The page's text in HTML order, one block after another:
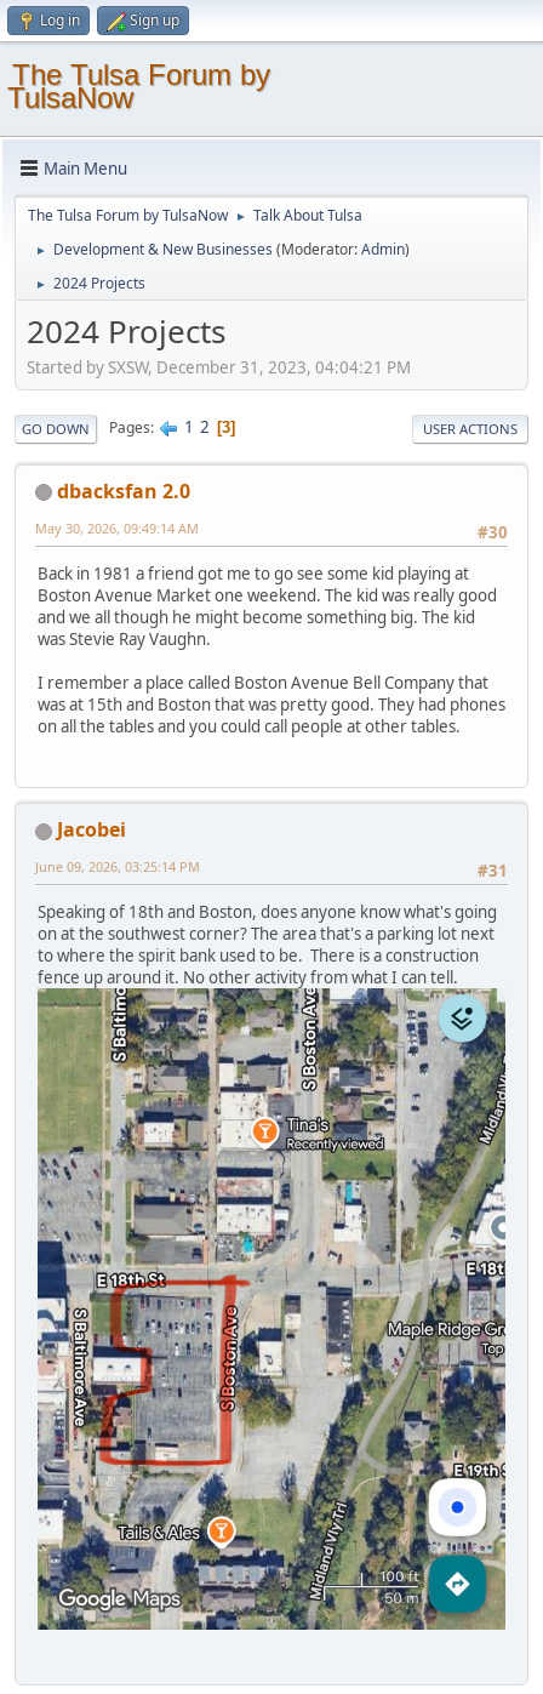
Log in Sign up
The Tulsa Forum by
TulsaNow
Main Menu
The Tulsa Forum by TulsaNow ► Talk About Tulsa
► Development & New Businesses (Moderator:Admin)
► 2024 Projects
2024 Projects
Started by SXSW, December 31, 2023, 04:04:21 PM
GO DOWN Pages 1 2 3 USER ACTIONS
dbacksfan 2.0
#30
May 30, 2026, 09:49:14 AM
Back in 1981 a friend got me to go see some kid playing at
Boston Avenue Market one weekend. The kid was really good
and we all though he might become something big. The kid
was Stevie Ray Vaughn.
I remember a place called Boston Avenue Bell Company that
was at 15th and Boston that was pretty good. They had phones
on all the tables and you could call people at other tables.
Jacobei
#31
June 09, 2026, 03:25:14 PM
Speaking of 18th and Boston, does anyone know what's going
on at the southwest corner? The area that's a parking lot next
to where the spirit bank used to be. There is a construction
fence up around it. No other activity from what I can tell.